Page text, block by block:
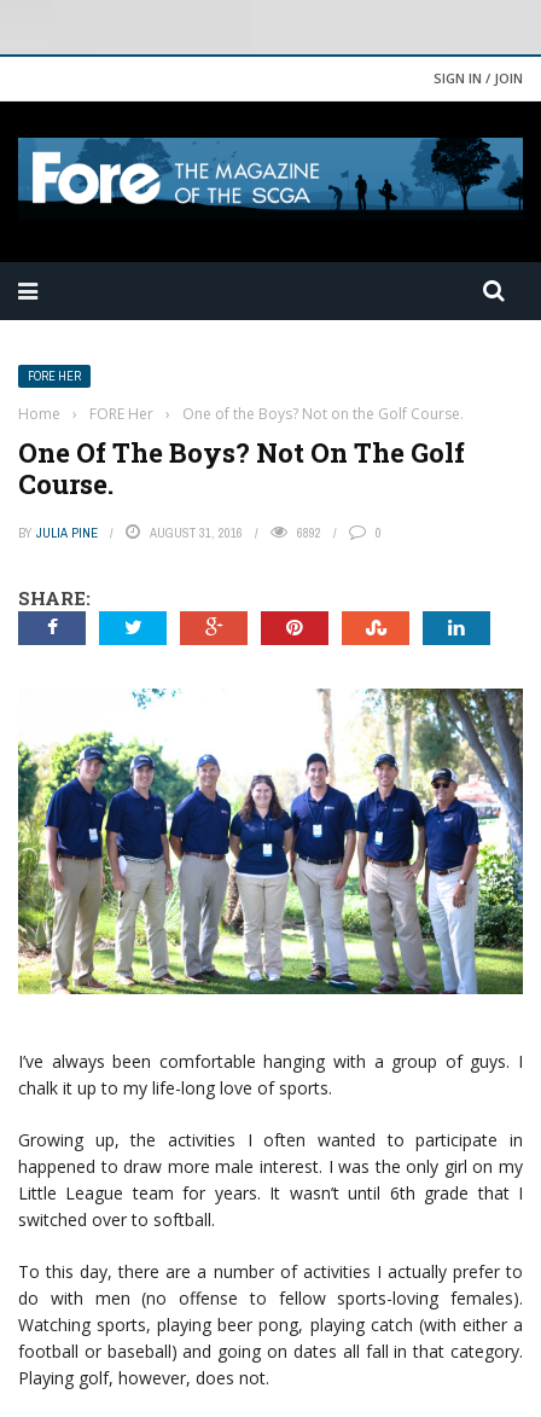
SIGN IN / JOIN
FORE HER
Home › FORE Her › One of the Boys? Not on the Golf Course.
One Of The Boys? Not On The Golf
Course.
BY JULIA PINE AUGUST 31, 2016 6892 0
SHARE:
I’ve always been comfortable hanging with a group of guys. I
chalk it up to my life-long love of sports.
Growing up, the activities I often wanted to participate in
happened to draw more male interest. I was the only girl on my
Little League team for years. It wasn’t until 6th grade that I
switched over to softball.
To this day, there are a number of activities I actually prefer to
do with men (no offense to fellow sports-loving females).
Watching sports, playing beer pong, playing catch (with either a
football or baseball) and going on dates all fall in that category.
Playing golf, however, does not.